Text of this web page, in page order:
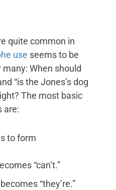
quite common in
use seems to be
When should
“is the Jones’s dog
The most basic
are:
to form
“can’t.”
“they’re.”